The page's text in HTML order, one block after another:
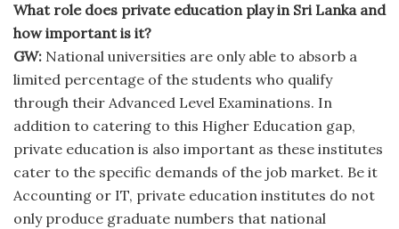
What role does private education play in Sri Lanka and
how important is it?
GW: National universities are only able to absorb a
limited percentage of the students who qualify
through their Advanced Level Examinations. In
addition to catering to this Higher Education gap,
private education is also important as these institutes
cater to the specific demands of the job market. Be it
Accounting or IT, private education institutes do not
only produce graduate numbers that national